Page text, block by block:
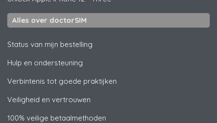
Alles over doctorSIM
Status van mijn bestelling
Hulp en ondersteuning
Verbintenis tot goede praktijken
Veiligheid en vertrouwen
100% veilige betaalmethoden